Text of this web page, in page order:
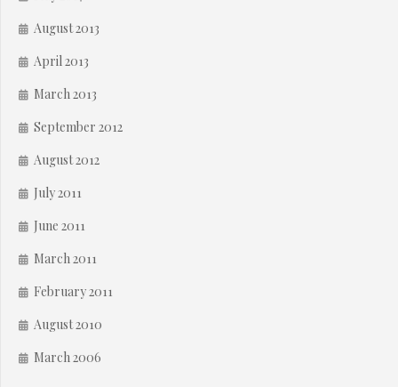
August 2013
April 2013
March 2013
September 2012
August 2012
July 2011
June 2011
March 2011
February 2011
August 2010
March 2006